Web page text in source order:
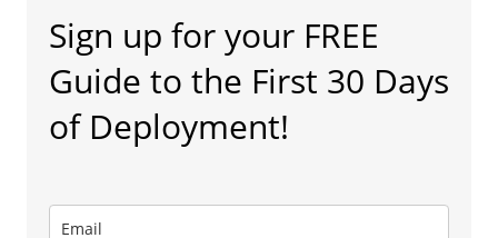
Sidebar
Sign up for your FREE
Guide to the First 30 Days
of Deployment!